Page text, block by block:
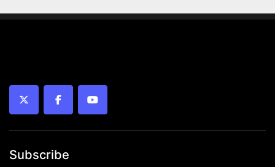
twitter facebookyoutube
Subscribe